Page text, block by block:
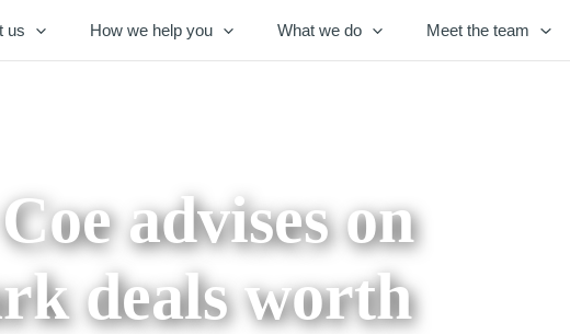
us How we help you What we do Meet the team
advises on
deals worth